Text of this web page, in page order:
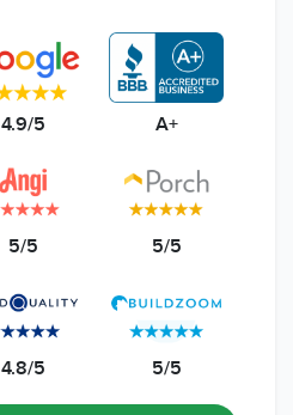
4.9/5 A+
5/5 5/5
4.8/5 5/5